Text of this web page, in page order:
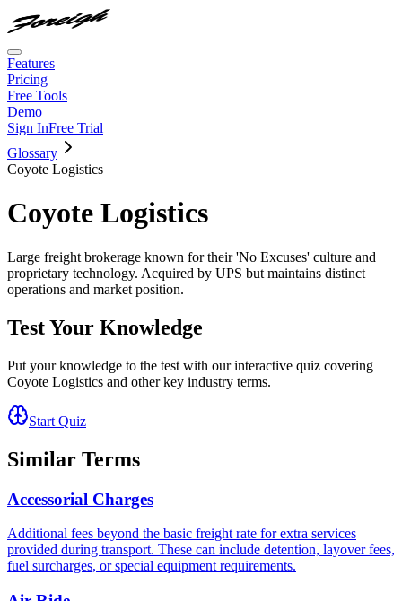
Features
Pricing
Free Tools
Demo
Sign InFree Trial
Glossary
Coyote Logistics
Coyote Logistics
Large freight brokerage known for their 'No Excuses' culture and
proprietary technology. Acquired by UPS but maintains distinct
operations and market position.
Test Your Knowledge
Put your knowledge to the test with our interactive quiz covering
Coyote Logistics and other key industry terms.
Start Quiz
Similar Terms
Accessorial Charges
Additional fees beyond the basic freight rate for extra services
provided during transport. These can include detention, layover fees,
fuel surcharges, or special equipment requirements.